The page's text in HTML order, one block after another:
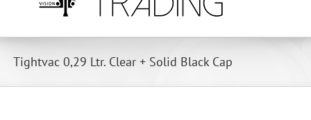
Tightvac 0,29 Ltr. Clear + Solid Black Cap